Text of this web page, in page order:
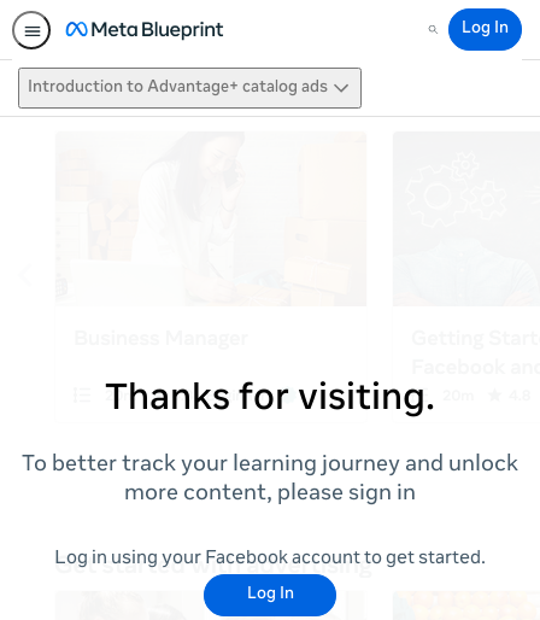
Search
Log In
Introduction to Advantage+ catalog ads
Thanks for visiting.
To better track your learning journey and unlock
more content, please sign in
Log in using your Facebook account to get started.
Log In